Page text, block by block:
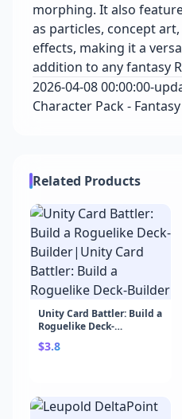
morphing. It also
as particles, concept
effects, making it a
addition to any fantasy
2026-04-08 00:00:00-
Character Pack - Fantasy
Related Products
Unity Card Battler: Build a
Roguelike Deck-
Builder|Unity Card
Battler: Build a Roguelike
$3.8